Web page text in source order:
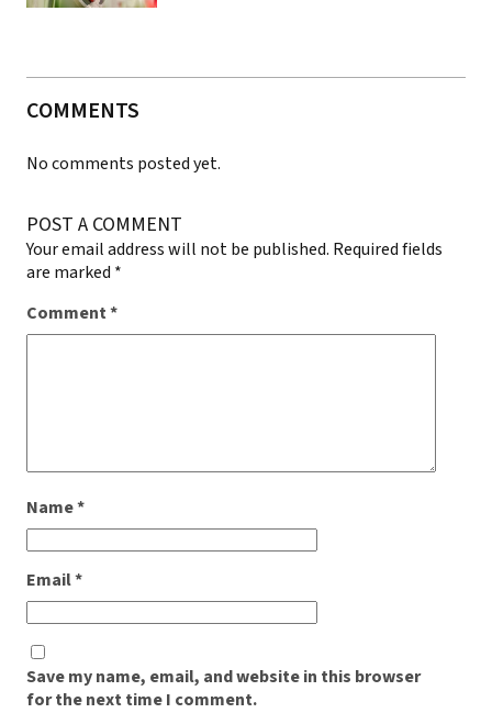
COMMENTS
No comments posted yet.
POST A COMMENT
Your email address will not be published. Required fields
are marked *
Comment*
Name*
Email*
Save my name, email, and website in this browser
for the next time I comment.